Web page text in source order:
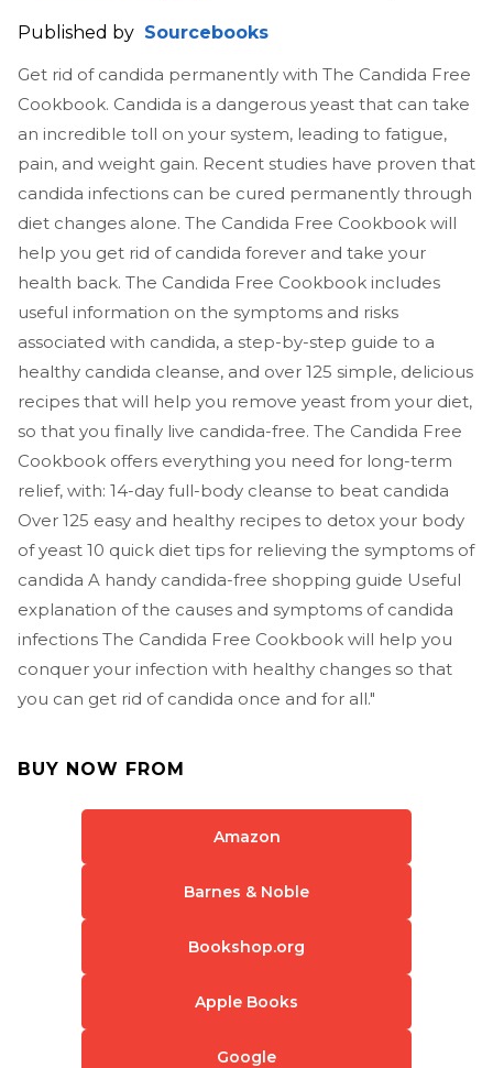
Published by Sourcebooks
Get rid of candida permanently with The Candida Free
Cookbook. Candida is a dangerous yeast that can take
an incredible toll on your system, leading to fatigue,
pain, and weight gain. Recent studies have proven that
candida infections can be cured permanently through
diet changes alone. The Candida Free Cookbook will
help you get rid of candida forever and take your
health back. The Candida Free Cookbook includes
useful information on the symptoms and risks
associated with candida, a step-by-step guide to a
healthy candida cleanse, and over 125 simple, delicious
recipes that will help you remove yeast from your diet,
so that you finally live candida-free. The Candida Free
Cookbook offers everything you need for long-term
relief, with: 14-day full-body cleanse to beat candida
Over 125 easy and healthy recipes to detox your body
of yeast 10 quick diet tips for relieving the symptoms of
candida A handy candida-free shopping guide Useful
explanation of the causes and symptoms of candida
infections The Candida Free Cookbook will help you
conquer your infection with healthy changes so that
you can get rid of candida once and for all."
BUY NOW FROM
Amazon
Barnes & Noble
Bookshop.org
Apple Books
Google